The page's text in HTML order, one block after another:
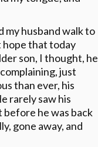
my husband walk to
hope that today
son, I thought, he
just
than ever, his
rarely saw his
before he was back
gone away, and